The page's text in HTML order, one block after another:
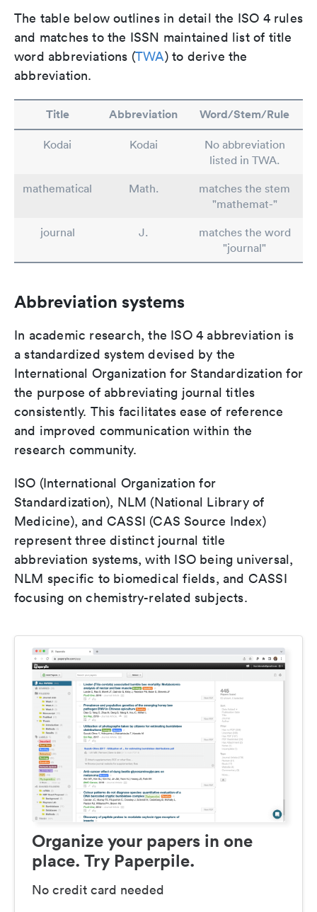
The table below outlines in detail the ISO 4 rules
and matches to the ISSN maintained list of title
word abbreviations (TWA) to derive the
abbreviation.
Title Abbreviation Word/Stem/Rule
Kodai Kodai
No abbreviation
listed in TWA.
mathematical
Math.
matches the stem
"mathemat-"
journal
J.
matches the word
"journal"
Abbreviation systems
In academic research, the ISO 4 abbreviation is
a standardized system devised by the
International Organization for Standardization for
the purpose of abbreviating journal titles
consistently. This facilitates ease of reference
and improved communication within the
research community.
ISO (International Organization for
Standardization), NLM (National Library of
Medicine), and CASSI (CAS Source Index)
represent three distinct journal title
abbreviation systems, with ISO being universal,
NLM specific to biomedical fields, and CASSI
focusing on chemistry-related subjects.
Organize your papers in one
place. Try Paperpile.
No credit card needed